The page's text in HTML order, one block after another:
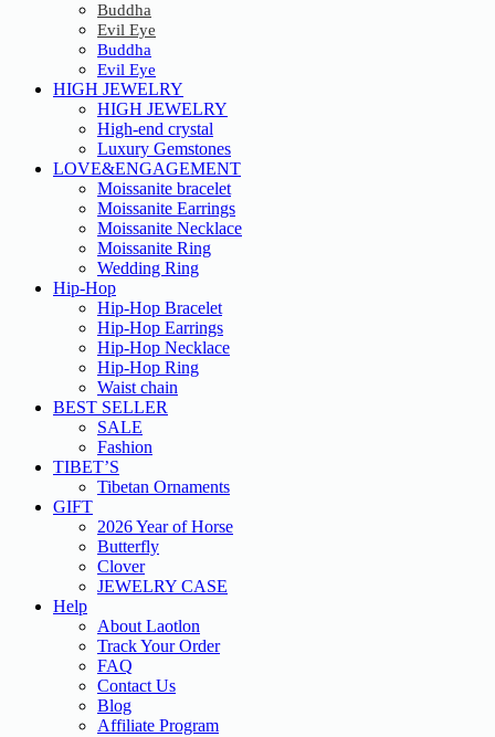
Buddha
Evil Eye
Buddha
Evil Eye
HIGH JEWELRY
HIGH JEWELRY
High-end crystal
Luxury Gemstones
LOVE&ENGAGEMENT
Moissanite bracelet
Moissanite Earrings
Moissanite Necklace
Moissanite Ring
Wedding Ring
Hip-Hop
Hip-Hop Bracelet
Hip-Hop Earrings
Hip-Hop Necklace
Hip-Hop Ring
Waist chain
BEST SELLER
SALE
Fashion
TIBET’S
Tibetan Ornaments
GIFT
2026 Year of Horse
Butterfly
Clover
JEWELRY CASE
Help
About Laotlon
Track Your Order
FAQ
Contact Us
Blog
Affiliate Program